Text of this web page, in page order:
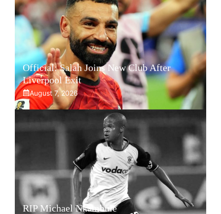
Official: Salah Joins New Club After
Liverpool Exit
August 7, 2026
RIP Michael Nkambule